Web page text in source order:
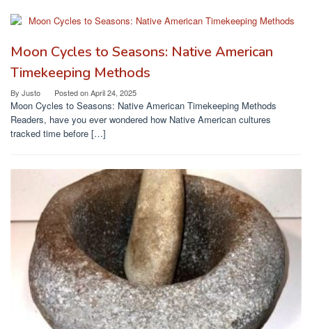
Moon Cycles to Seasons: Native American
Timekeeping Methods
By Justo Posted onApril 24, 2025
Moon Cycles to Seasons: Native American Timekeeping Methods
Readers, have you ever wondered how Native American cultures
tracked time before […]